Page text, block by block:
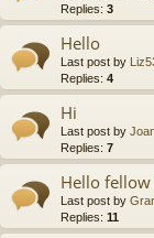
Replies: 3
Hello
Last post by
Replies: 4
Hi
Last post by
Replies: 7
Hello
Last post by
Replies: 11